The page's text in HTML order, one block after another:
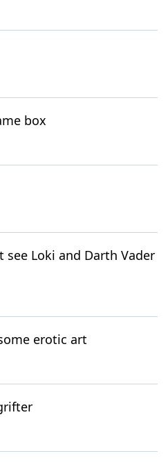
box
see Loki and Darth Vader
erotic art